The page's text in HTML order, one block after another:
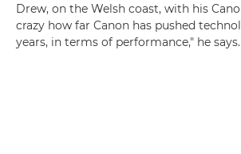
Drew, on the Welsh coast, with his
crazy how far Canon has pushed
years, in terms of performance," he